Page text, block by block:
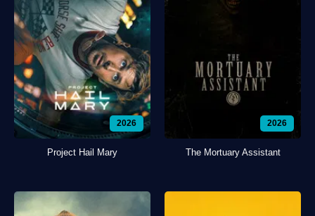
2026
Project Hail Mary
2026
The Mortuary Assistant